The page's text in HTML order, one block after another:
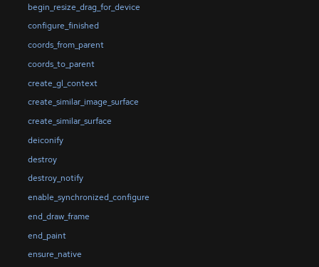
begin_resize_drag_for_device
configure_finished
coords_from_parent
coords_to_parent
create_gl_context
create_similar_image_surface
create_similar_surface
deiconify
destroy
destroy_notify
enable_synchronized_configure
end_draw_frame
end_paint
ensure_native